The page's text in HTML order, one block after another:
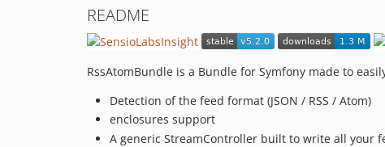
README
RssAtomBundle is a Bundle for Symfony made to
Detection of the feed format (JSON / RSS / Atom)
enclosures support
A generic StreamController built to write all your